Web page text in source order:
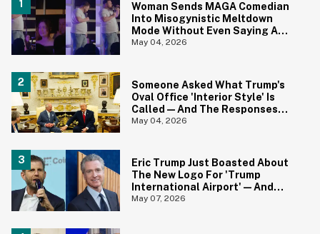
Woman Sends MAGA Comedian
Into Misogynistic Meltdown
Mode Without Even Saying A
Word In Cringey Viral Video
May 04, 2026
Someone Asked What Trump's
Oval Office 'Interior Style' Is
Called—And The Responses
Are Hilariously Brutal
May 04, 2026
Eric Trump Just Boasted About
The New Logo For 'Trump
International Airport'—And
Gavin Newsom Pounced
May 07, 2026